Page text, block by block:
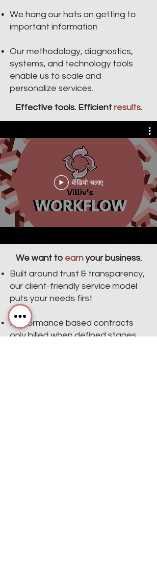
We hang our hats on getting to
important information
Our methodology, diagnostics,
systems, and technology tools
enable us to scale and
personalize services.
Effective tools. Efficient results.
वीडियो चलाए
We want to earn your business.
Built around trust & transparency,
our client-friendly service model
puts your needs first
Performance based contracts
only billed when defined stages